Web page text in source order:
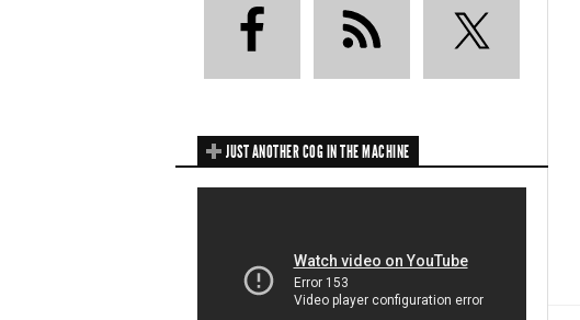
JUST ANOTHER COG IN THE MACHINE